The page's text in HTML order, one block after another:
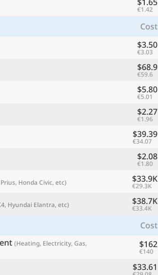
€1.42
Cost
$3.50
€3.03
$68.9
€59.6
$5.80
€5.01
$2.27
€1.96
$39.39
€34.07
$2.08
€1.80
Honda Civic, etc) $33.9K
€29.3K
Hyundai Elantra, etc) $38.7K
€33.4K
Cost
(Heating, Electricity, Gas,
$162
€140
$33.61
Find a city
Compare
Preferred currency